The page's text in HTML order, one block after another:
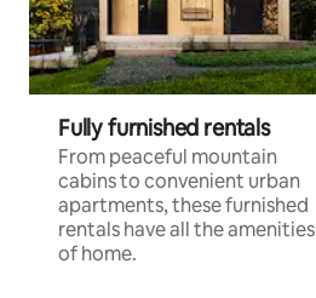
Fully furnished rentals
From peaceful mountain
cabins to convenient urban
apartments, these furnished
rentals have all the amenities
of home.